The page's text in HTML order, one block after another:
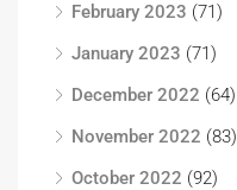
February 2023 (71)
January 2023 (71)
December 2022 (64)
November 2022 (83)
October 2022 (92)